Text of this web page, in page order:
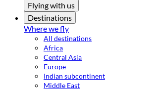
Flying with us
Destinations
Where we fly
All destinations
Africa
Central Asia
Europe
Indian subcontinent
Middle East